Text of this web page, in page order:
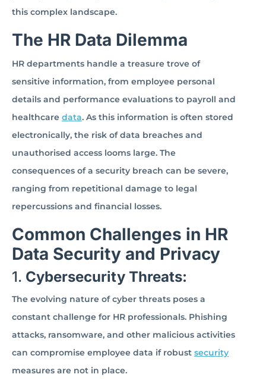
this complex landscape.
The HR Data Dilemma
HR departments handle a treasure trove of
sensitive information, from employee personal
details and performance evaluations to payroll and
healthcare data. As this information is often stored
electronically, the risk of data breaches and
unauthorised access looms large. The
consequences of a security breach can be severe,
ranging from repetitional damage to legal
repercussions and financial losses.
Common Challenges in HR
Data Security and Privacy
1. Cybersecurity Threats:
The evolving nature of cyber threats poses a
constant challenge for HR professionals. Phishing
attacks, ransomware, and other malicious activities
can compromise employee data if robust security
measures are not in place.